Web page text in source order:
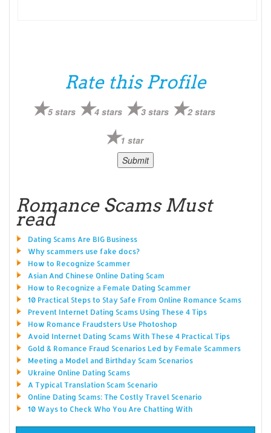
Rate this Profile
5 stars 4 stars 3 stars 2 stars
1 star
Romance Scams Must
read
Dating Scams Are BIG Business
Why scammers use fake docs?
How to Recognize Scammer
Asian And Chinese Online Dating Scam
How to Recognize a Female Dating Scammer
10 Practical Steps to Stay Safe From Online Romance Scams
Prevent Internet Dating Scams Using These 4 Tips
How Romance Fraudsters Use Photoshop
Avoid Internet Dating Scams With These 4 Practical Tips
Gold & Romance Fraud Scenarios Led by Female Scammers
Meeting a Model and Birthday Scam Scenarios
Ukraine Online Dating Scams
A Typical Translation Scam Scenario
Online Dating Scams: The Costly Travel Scenario
10 Ways to Check Who You Are Chatting With